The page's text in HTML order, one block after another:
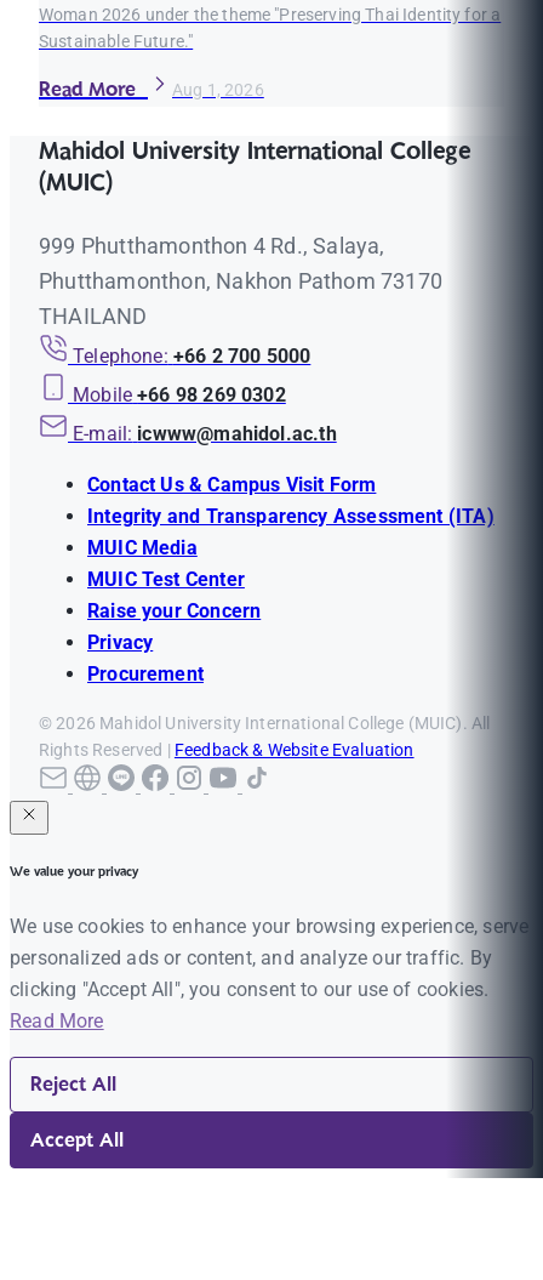
Woman 2026 under the theme "Preserving Thai Identity for a
Sustainable Future."
Read More Aug 1, 2026
Mahidol University International College
(MUIC)
999 Phutthamonthon 4 Rd., Salaya,
Phutthamonthon, Nakhon Pathom 73170
THAILAND
Telephone: +66 2 700 5000
Mobile +66 98 269 0302
E-mail: icwww@mahidol.ac.th
Contact Us & Campus Visit Form
Integrity and Transparency Assessment (ITA)
MUIC Media
MUIC Test Center
Raise your Concern
Privacy
Procurement
© 2026 Mahidol University International College (MUIC). All
Rights Reserved | Feedback & Website Evaluation
We value your privacy
We use cookies to enhance your browsing experience, serve
personalized ads or content, and analyze our traffic. By
clicking "Accept All", you consent to our use of cookies.
Read More
Reject All
Accept All